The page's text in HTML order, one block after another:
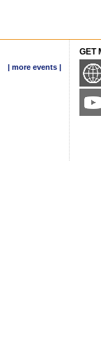
| more events |
GET